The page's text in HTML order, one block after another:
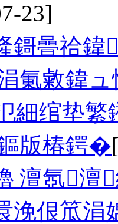
23]
鎶曡祫鍏
氭敹鍏ュ
細绾垫
版椿鍔�
澶氬澶
浼佷笟